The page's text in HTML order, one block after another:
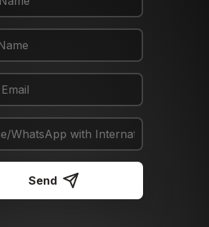
Send